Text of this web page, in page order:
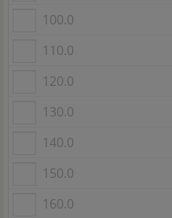
100.0
110.0
120.0
130.0
140.0
150.0
160.0